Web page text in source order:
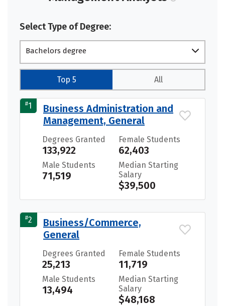
Select Type of Degree:
Bachelors degree
Top 5 All
#1
Business Administration and
Management, General
Degrees Granted
133,922
Female Students
62,403
Male Students
71,519
Median Starting
Salary
$39,500
#2
Business/Commerce,
General
Degrees Granted
25,213
Female Students
11,719
Male Students
13,494
Median Starting
Salary
$48,168